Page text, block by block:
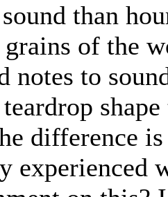
than
of the
notes to
difference
experienced